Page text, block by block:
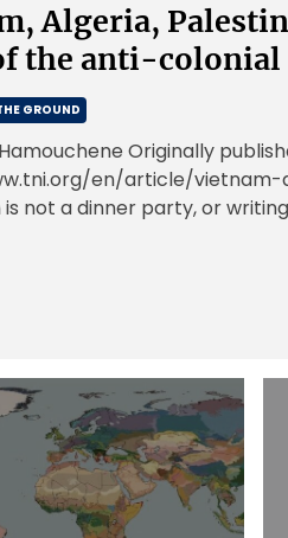
Algeria,
the anti-colonial
GROUND
Originally
en/article/vietnam-
is not a dinner party, or